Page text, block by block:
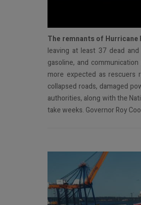
The remnants of
leaving at least 37 dead
gasoline, and
more expected as rescuers
collapsed roads, damaged
authorities, along with the
take weeks. Governor Roy